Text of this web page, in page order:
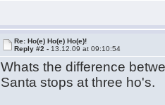
Re: Ho(e) Ho(e) Ho(e)!
Reply #2 - 13.12.09 at 09:10:54
Whats the difference
Santa stops at three ho's.